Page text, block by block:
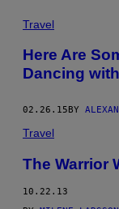
Travel
Here Are
Dancing
02.26.15 BY
Travel
The Warrior
10.22.13